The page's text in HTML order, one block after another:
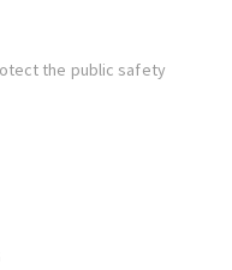
the public safety